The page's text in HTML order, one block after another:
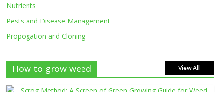
Nutrients
Pests and Disease Management
Propogation and Cloning
How to grow weed View All